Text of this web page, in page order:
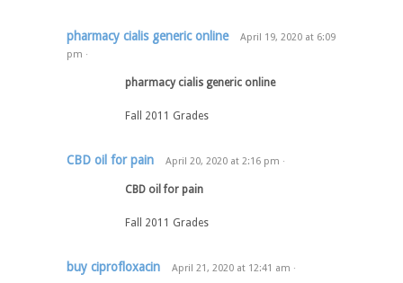
pharmacy cialis generic online April 19, 2020 at 6:09
pm ·
pharmacy cialis generic online
Fall 2011 Grades
CBD oil for pain April 20, 2020 at 2:16 pm ·
CBD oil for pain
Fall 2011 Grades
buy ciprofloxacin April 21, 2020 at 12:41 am ·